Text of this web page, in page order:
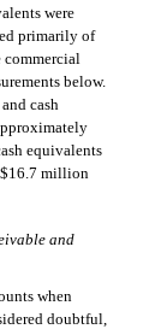
were
primarily of
commercial
below.
cash
equivalents
million
and
when
doubtful,